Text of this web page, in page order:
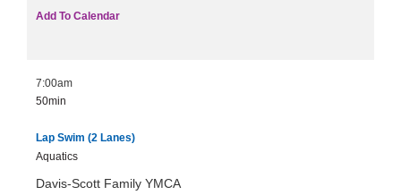
Add To Calendar
7:00am
50min
Lap Swim (2 Lanes)
Aquatics
Davis-Scott Family YMCA